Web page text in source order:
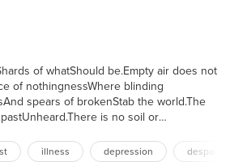
of whatShould be.Empty air does not
of nothingnessWhere blinding
spears of brokenStab the world.The
is no soil or
arid pain.Tip the broken vesselOn
illness depression despair